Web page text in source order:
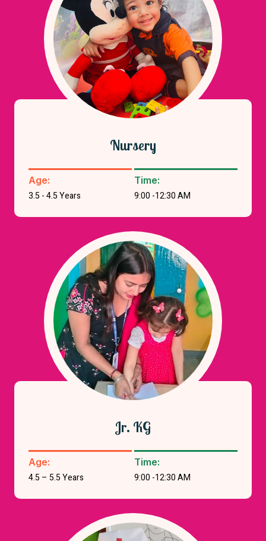
Nursery
Age:
3.5 - 4.5 Years
Time:
9:00 -12:30 AM
Jr. KG
Age:
4.5 – 5.5 Years
Time:
9:00 -12:30 AM